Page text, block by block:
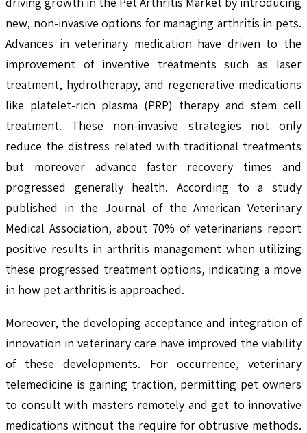
new, non-invasive options for managing arthritis in pets.
Advances in veterinary medication have driven to the
improvement of inventive treatments such as laser
treatment, hydrotherapy, and regenerative medications
like platelet-rich plasma (PRP) therapy and stem cell
treatment. These non-invasive strategies not only
reduce the distress related with traditional treatments
but moreover advance faster recovery times and
progressed generally health. According to a study
published in the Journal of the American Veterinary
Medical Association, about 70% of veterinarians report
positive results in arthritis management when utilizing
these progressed treatment options, indicating a move
in how pet arthritis is approached.
Moreover, the developing acceptance and integration of
innovation in veterinary care have improved the viability
of these developments. For occurrence, veterinary
telemedicine is gaining traction, permitting pet owners
to consult with masters remotely and get to innovative
medications without the require for obtrusive methods.